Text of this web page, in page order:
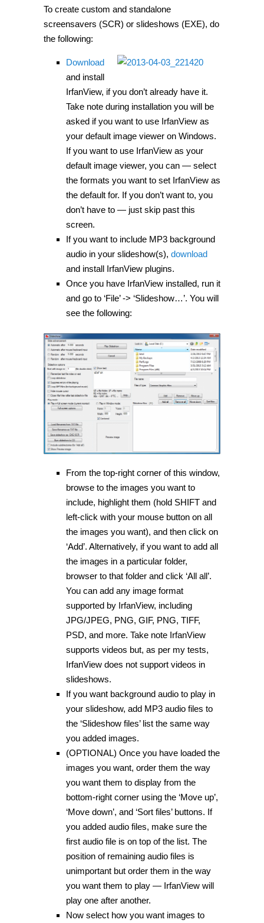
To create custom and standalone
screensavers (SCR) or slideshows (EXE), do
the following:
Download
and install
IrfanView, if you don’t already have it.
Take note during installation you will be
asked if you want to use IrfanView as
your default image viewer on Windows.
If you want to use IrfanView as your
default image viewer, you can — select
the formats you want to set IrfanView as
the default for. If you don’t want to, you
don’t have to — just skip past this
screen.
If you want to include MP3 background
audio in your slideshow(s), download
and install IrfanView plugins.
Once you have IrfanView installed, run it
and go to ‘File’ -> ‘Slideshow…’. You will
see the following:
From the top-right corner of this window,
browse to the images you want to
include, highlight them (hold SHIFT and
left-click with your mouse button on all
the images you want), and then click on
‘Add’. Alternatively, if you want to add all
the images in a particular folder,
browser to that folder and click ‘All all’.
You can add any image format
supported by IrfanView, including
JPG/JPEG, PNG, GIF, PNG, TIFF,
PSD, and more. Take note IrfanView
supports videos but, as per my tests,
IrfanView does not support videos in
slideshows.
If you want background audio to play in
your slideshow, add MP3 audio files to
the ‘Slideshow files’ list the same way
you added images.
(OPTIONAL) Once you have loaded the
images you want, order them the way
you want them to display from the
bottom-right corner using the ‘Move up’,
‘Move down’, and ‘Sort files’ buttons. If
you added audio files, make sure the
first audio file is on top of the list. The
position of remaining audio files is
unimportant but order them in the way
you want them to play — IrfanView will
play one after another.
Now select how you want images to